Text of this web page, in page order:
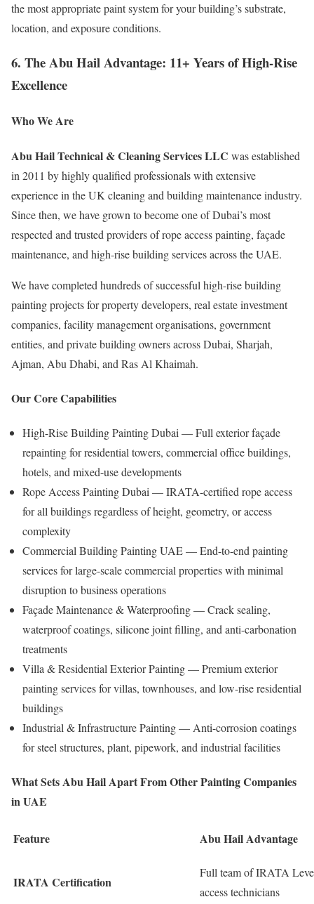
the most appropriate paint system for your building’s substrate,
location, and exposure conditions.
6. The Abu Hail Advantage: 11+ Years of High-Rise
Excellence
Who We Are
Abu Hail Technical & Cleaning Services LLC was established
in 2011 by highly qualified professionals with extensive
experience in the UK cleaning and building maintenance industry.
Since then, we have grown to become one of Dubai’s most
respected and trusted providers of rope access painting, façade
maintenance, and high-rise building services across the UAE.
We have completed hundreds of successful high-rise building
painting projects for property developers, real estate investment
companies, facility management organisations, government
entities, and private building owners across Dubai, Sharjah,
Ajman, Abu Dhabi, and Ras Al Khaimah.
Our Core Capabilities
High-Rise Building Painting Dubai — Full exterior façade
repainting for residential towers, commercial office buildings,
hotels, and mixed-use developments
Rope Access Painting Dubai — IRATA-certified rope access
for all buildings regardless of height, geometry, or access
complexity
Commercial Building Painting UAE — End-to-end painting
services for large-scale commercial properties with minimal
disruption to business operations
Façade Maintenance & Waterproofing — Crack sealing,
waterproof coatings, silicone joint filling, and anti-carbonation
treatments
Villa & Residential Exterior Painting — Premium exterior
painting services for villas, townhouses, and low-rise residential
buildings
Industrial & Infrastructure Painting — Anti-corrosion coatings
for steel structures, plant, pipework, and industrial facilities
What Sets Abu Hail Apart From Other Painting Companies
in UAE
Feature Abu Hail Advantage
IRATA Certification
Full team of IRATA
access technicians